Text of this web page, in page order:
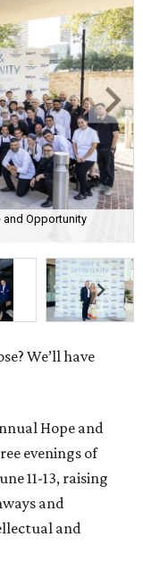
and Opportunity
We’ll have
Hope and
evenings of
11-13, raising
and
and